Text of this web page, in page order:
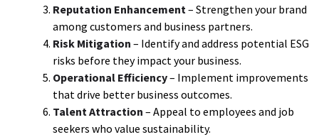
Reputation Enhancement – Strengthen your brand
among customers and business partners.
Risk Mitigation – Identify and address potential ESG
risks before they impact your business.
Operational Efficiency– Implement improvements
that drive better business outcomes.
Talent Attraction – Appeal to employees and job
seekers who value sustainability.